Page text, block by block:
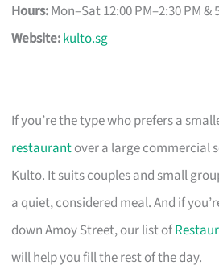
Hours:Mon–Sat 12:00 PM–2:30 PM &
Website:kulto.sg
If you’re the type who prefers a
restaurantover a large commercial
Kulto. It suits couples and small
a quiet, considered meal. And if
down Amoy Street, our list of
will help you fill the rest of the day.